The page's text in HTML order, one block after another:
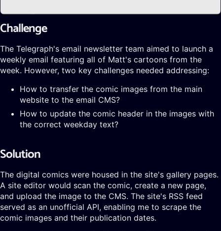
Challenge
The Telegraph's email newsletter team aimed to launch a
weekly email featuring all of Matt's cartoons from the
week. However, two key challenges needed addressing:
How to transfer the comic images from the main
website to the email CMS?
How to update the comic header in the images with
the correct weekday text?
Solution
The digital comics were housed in the site's gallery pages.
A site editor would scan the comic, create a new page,
and upload the image to the CMS. The site's RSS feed
served as an unofficial API, enabling me to scrape the
comic images and their publication dates.